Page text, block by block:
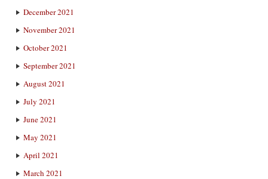
December 2021
November 2021
October 2021
September 2021
August 2021
July 2021
June 2021
May 2021
April 2021
March 2021